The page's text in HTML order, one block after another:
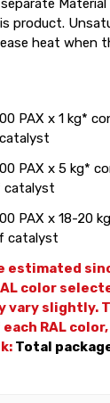
product.
heat when
PAX x 1 kg*
PAX x 5 kg*
catalyst
PAX x 18-20
catalyst
estimated
color
vary slightly.
RAL
Total